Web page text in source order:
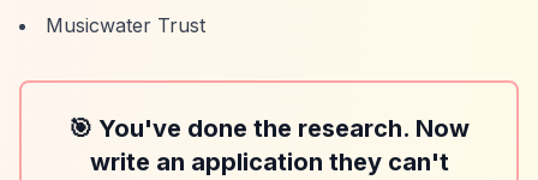
Musicwater Trust
🎯 You've done the research. Now
write an application they can't